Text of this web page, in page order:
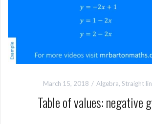
March 15, 2018 Algebra, Straight
Table of values: negative